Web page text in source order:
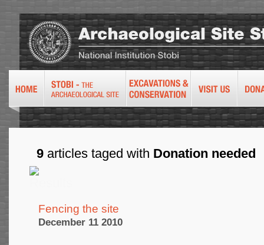
9 articles taged with Donation needed
Fencing the site
December 11 2010